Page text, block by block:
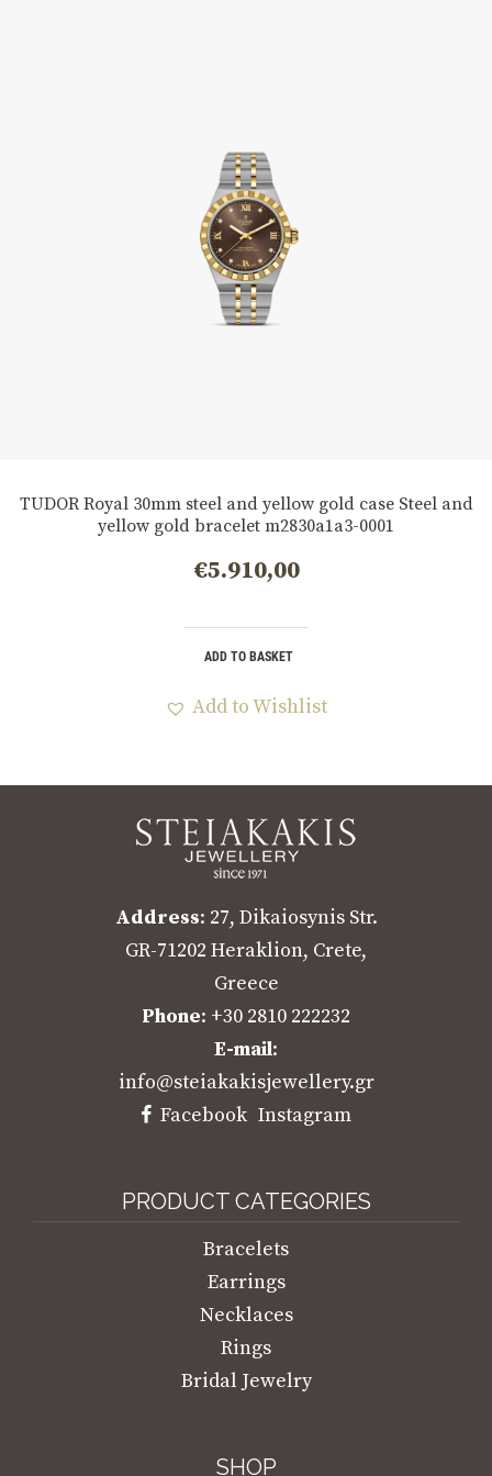
TUDOR Royal 30mm steel and yellow gold case Steel and
yellow gold bracelet m2830a1a3-0001
€5.910,00
ADD TO BASKET
Add to Wishlist
Address: 27, Dikaiosynis Str.
GR-71202 Heraklion, Crete,
Greece
Phone: +30 2810 222232
E-mail:
info@steiakakisjewellery.gr
Facebook Instagram
PRODUCT CATEGORIES
Bracelets
Earrings
Necklaces
Rings
Bridal Jewelry
SHOP